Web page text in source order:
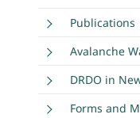
Publications
Avalanche
DRDO in
Forms and